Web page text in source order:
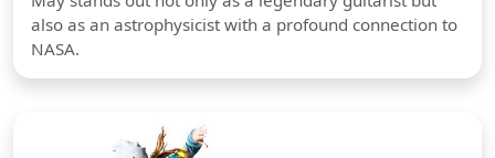
also as an astrophysicist with a profound connection to
NASA.